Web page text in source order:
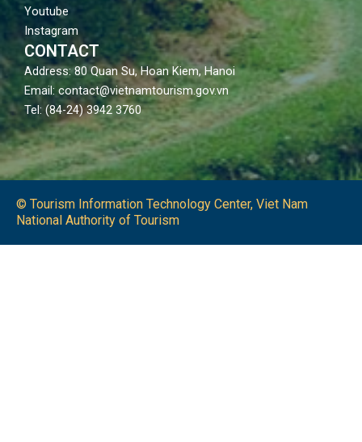
Youtube
Instagram
CONTACT
Address: 80 Quan Su, Hoan Kiem, Hanoi
Email: contact@vietnamtourism.gov.vn
Tel: (84-24) 3942 3760
© Tourism Information Technology Center, Viet Nam
National Authority of Tourism